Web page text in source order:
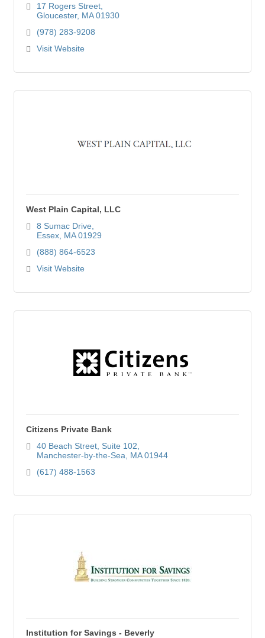
17 Rogers Street
Gloucester MA 01930
(978) 283-9208
Visit Website
West Plain Capital, LLC
8 Sumac Drive
Essex MA 01929
(888) 864-6523
Visit Website
Citizens Private Bank
40 Beach Street Suite 102
Manchester-by-the-Sea
MA 01944
(617) 488-1563
Institution for Savings - Beverly